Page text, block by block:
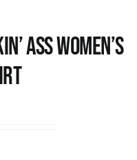
Ass Women’s